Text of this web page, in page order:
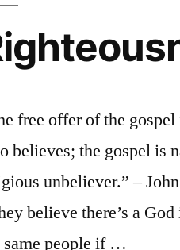
free offer of the
believes; the gospel is
unbeliever.” –
believe there’s a
same people if …